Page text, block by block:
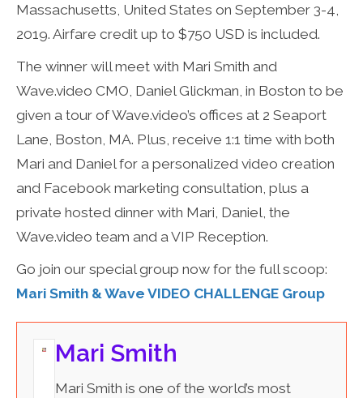
Massachusetts, United States on September 3-4,
2019. Airfare credit up to $750 USD is included.
The winner will meet with Mari Smith and
Wave.video CMO, Daniel Glickman, in Boston to be
given a tour of Wave.video’s offices at 2 Seaport
Lane, Boston, MA. Plus, receive 1:1 time with both
Mari and Daniel for a personalized video creation
and Facebook marketing consultation, plus a
private hosted dinner with Mari, Daniel, the
Wave.video team and a VIP Reception.
Go join our special group now for the full scoop:
Mari Smith & Wave VIDEO CHALLENGE Group
Mari Smith
Mari Smith is one of the world’s most